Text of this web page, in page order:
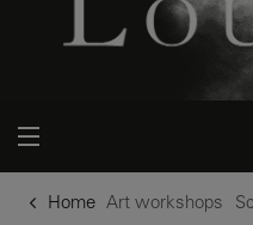
Home Art workshops